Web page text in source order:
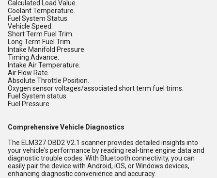
Calculated Load Value.
Coolant Temperature.
Fuel System Status.
Vehicle Speed.
Short Term Fuel Trim.
Long Term Fuel Trim.
Intake Manifold Pressure.
Timing Advance.
Intake Air Temperature.
Air Flow Rate.
Absolute Throttle Position.
Oxygen sensor voltages/associated short term fuel trims.
Fuel System status.
Fuel Pressure.
Comprehensive Vehicle Diagnostics
The ELM327 OBD2 V2.1 scanner provides detailed insights into
your vehicle's performance by reading real-time engine data and
diagnostic trouble codes. With Bluetooth connectivity, you can
easily pair the device with Android, iOS, or Windows devices,
enhancing diagnostic convenience and accuracy.